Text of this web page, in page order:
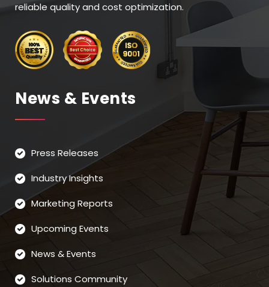
reliable quality and cost optimization.
News & Events
Press Releases
Industry Insights
Marketing Reports
Upcoming Events
News & Events
Solutions Community